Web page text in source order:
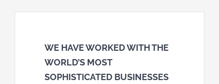
WE HAVE WORKED WITH THE
WORLD’S MOST
SOPHISTICATED BUSINESSES